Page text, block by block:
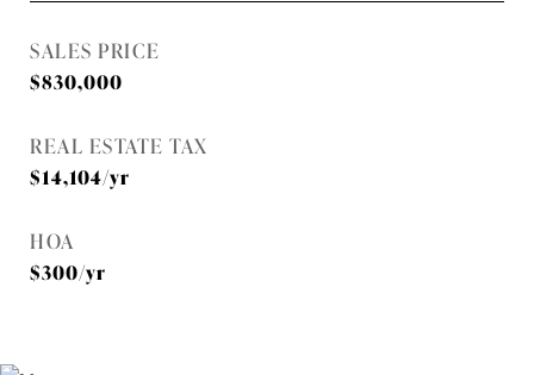
SALES PRICE
$830,000
REAL ESTATE TAX
$14,104/yr
HOA
$300/yr